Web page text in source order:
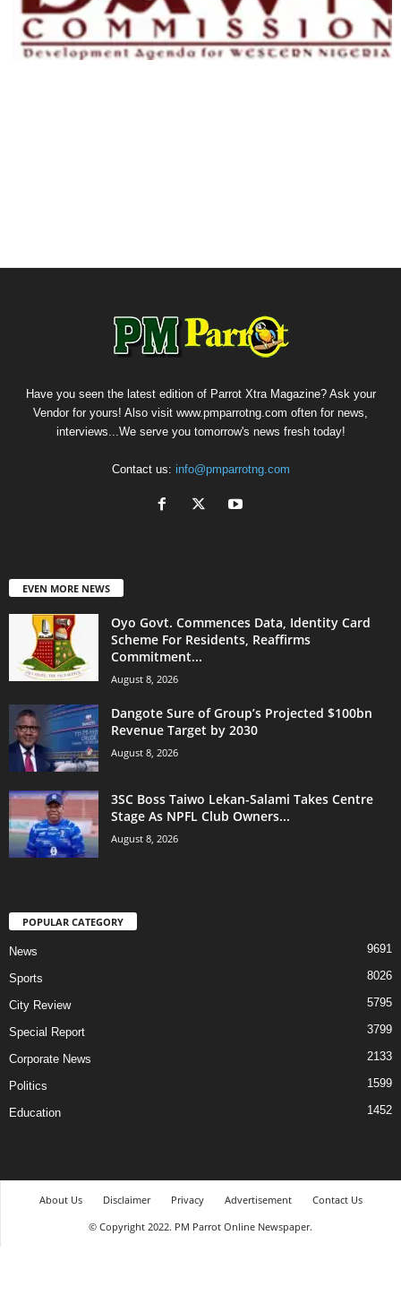
Have you seen the latest edition of Parrot Xtra Magazine? Ask your
Vendor for yours! Also visit www.pmparrotng.com often for news,
interviews...We serve you tomorrow's news fresh today!
Contact us: info@pmparrotng.com
EVEN MORE NEWS
Oyo Govt. Commences Data, Identity Card
Scheme For Residents, Reaffirms
Commitment...
August 8, 2026
Dangote Sure of Group’s Projected $100bn
Revenue Target by 2030
August 8, 2026
3SC Boss Taiwo Lekan-Salami Takes Centre
Stage As NPFL Club Owners...
August 8, 2026
POPULAR CATEGORY
News 9691
Sports 8026
City Review 5795
Special Report 3799
Corporate News 2133
Politics 1599
Education 1452
About Us Disclaimer Privacy Advertisement
Contact Us
© Copyright 2022. PM Parrot Online Newspaper.